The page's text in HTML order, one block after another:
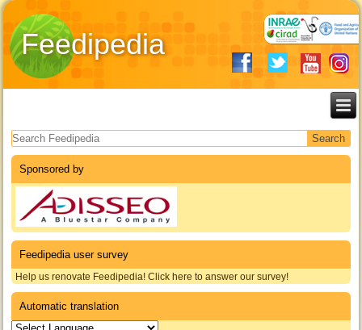
Feedipedia
Search form
Sponsored by
Feedipedia user survey
Help us renovate Feedipedia! Click here to answer our survey!
Automatic translation